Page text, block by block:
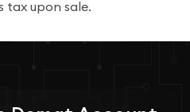
upon sale.